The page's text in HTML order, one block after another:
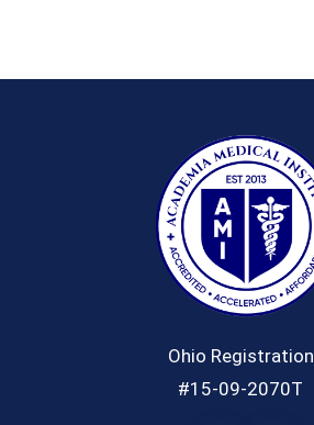
Ohio Registration
#15-09-2070T